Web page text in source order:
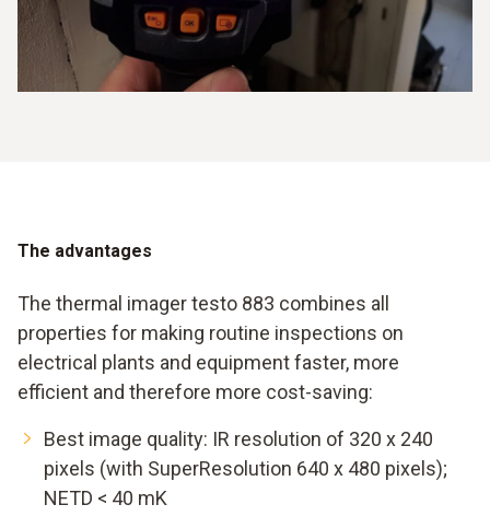
The advantages
The thermal imager testo 883 combines all
properties for making routine inspections on
electrical plants and equipment faster, more
efficient and therefore more cost-saving:
Best image quality: IR resolution of 320 x 240
pixels (with SuperResolution 640 x 480 pixels);
NETD < 40 mK